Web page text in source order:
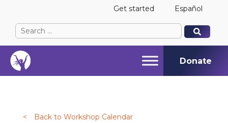
Get started Español
Search
for:
When autocomplete results are available use up
When autocomplete results are available use up
Donate
< Back to Workshop Calendar